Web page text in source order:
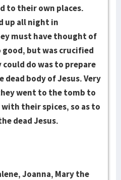
to their own places.
up all night in
must have thought of
good, but was crucified
do was to prepare
body of Jesus. Very
went to the tomb to
their spices, so as to
dead Jesus.
Joanna, Mary the